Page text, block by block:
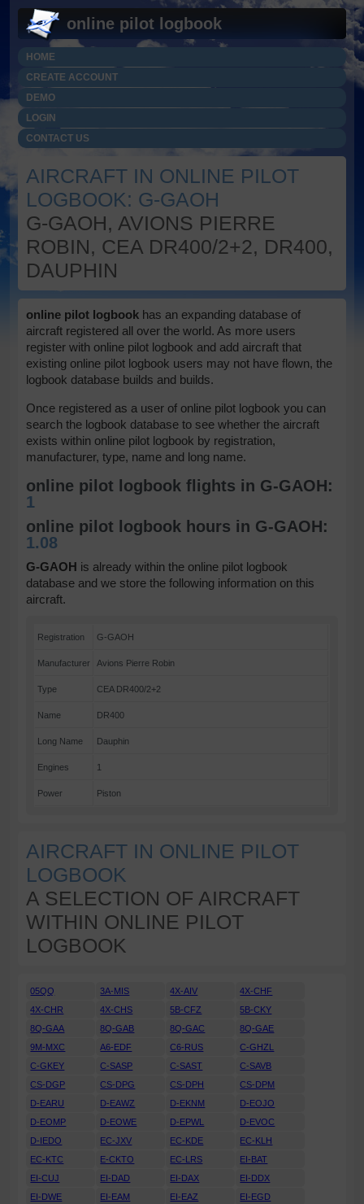
online pilot logbook
HOME
CREATE ACCOUNT
DEMO
LOGIN
CONTACT US
AIRCRAFT IN ONLINE PILOT
LOGBOOK: G-GAOH
G-GAOH, AVIONS PIERRE
ROBIN, CEA DR400/2+2, DR400,
DAUPHIN
online pilot logbook has an expanding database of
aircraft registered all over the world. As more users
register with online pilot logbook and add aircraft that
existing online pilot logbook users may not have flown, the
logbook database builds and builds.
Once registered as a user of online pilot logbook you can
search the logbook database to see whether the aircraft
exists within online pilot logbook by registration,
manufacturer, type, name and long name.
online pilot logbook flights in G-GAOH:
1
online pilot logbook hours in G-GAOH:
1.08
G-GAOH is already within the online pilot logbook
database and we store the following information on this
aircraft.
Registration G-GAOH
Manufacturer Avions Pierre Robin
Type CEA DR400/2+2
Name DR400
Long Name Dauphin
Engines 1
Power Piston
AIRCRAFT IN ONLINE PILOT
LOGBOOK
A SELECTION OF AIRCRAFT
WITHIN ONLINE PILOT
LOGBOOK
05QQ 3A-MIS 4X-AIV
4X-CHF
4X-CHR
4X-CHS 5B-CFZ
5B-CKY
8Q-GAA
8Q-GAB 8Q-GAC
8Q-GAE
9M-MXC
A6-EDF C6-RUS
C-GHZL
C-GKEY
C-SASP C-SAST
C-SAVB
CS-DGP
CS-DPG CS-DPH
CS-DPM
D-EARU
D-EAWZ D-EKNM
D-EOJO
D-EOMP
D-EOWE D-EPWL
D-EVOC
D-IEDO
EC-JXV EC-KDE
EC-KLH
EC-KTC
E-CKTO EC-LRS
EI-BAT
EI-CUJ
EI-DAD EI-DAX
EI-DDX
EI-DWE
EI-EAM EI-EAZ
EI-EGD